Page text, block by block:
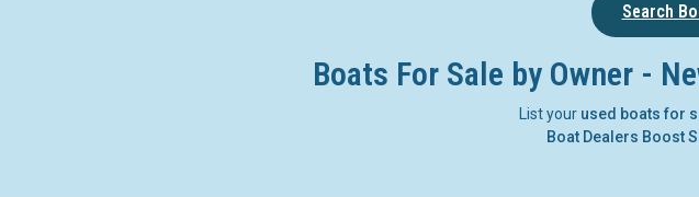
Search
Boats For Sale by Owner -
List your used boats for
Boat Dealers Boost